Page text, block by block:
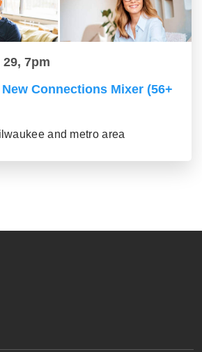
7pm
Connections Mixer (56+
and metro area